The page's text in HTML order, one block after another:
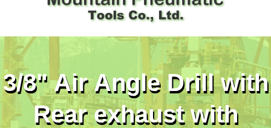
3/8" Air Angle Drill with
Rear exhaust with